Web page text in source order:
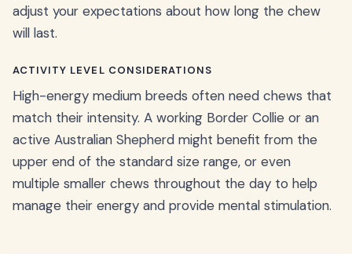
adjust your expectations about how long the chew
will last.
ACTIVITY LEVEL CONSIDERATIONS
High-energy medium breeds often need chews that
match their intensity. A working Border Collie or an
active Australian Shepherd might benefit from the
upper end of the standard size range, or even
multiple smaller chews throughout the day to help
manage their energy and provide mental stimulation.